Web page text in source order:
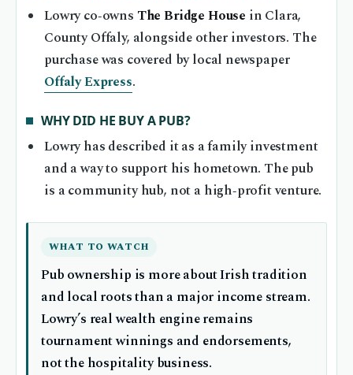
Lowry co‑owns The Bridge House in Clara,
County Offaly, alongside other investors. The
purchase was covered by local newspaper
Offaly Express.
WHY DID HE BUY A PUB?
Lowry has described it as a family investment
and a way to support his hometown. The pub
is a community hub, not a high‑profit venture.
WHAT TO WATCH
Pub ownership is more about Irish tradition
and local roots than a major income stream.
Lowry’s real wealth engine remains
tournament winnings and endorsements,
not the hospitality business.